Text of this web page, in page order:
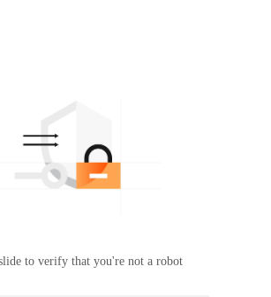
to verify that you're not a robot